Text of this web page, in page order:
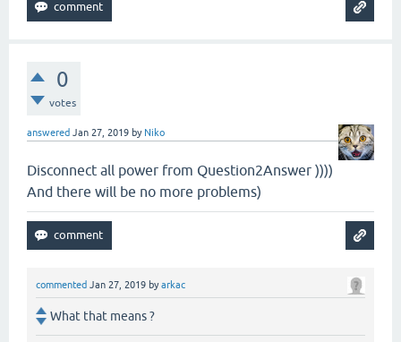
0
votes
answered Jan 27, 2019 by Niko
Disconnect all power from Question2Answer ))))
And there will be no more problems)
commented Jan 27, 2019 byarkac
What that means ?